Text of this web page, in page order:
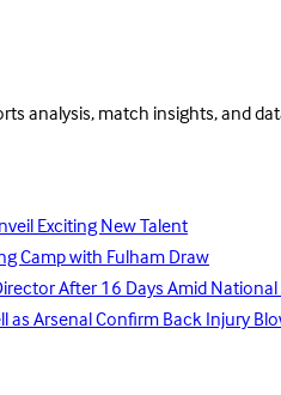
analysis, match insights, and
Exciting New Talent
Camp with Fulham Draw
After 16 Days Amid
as Arsenal Confirm Back Injury